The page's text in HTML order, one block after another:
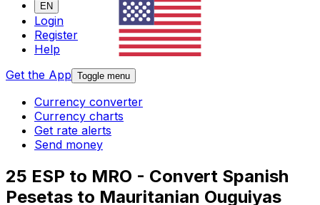
EN
Login
Register
Help
Get the App Toggle menu
Currency converter
Currency charts
Get rate alerts
Send money
25 ESP to MRO - Convert Spanish
Pesetas to Mauritanian Ouguiyas